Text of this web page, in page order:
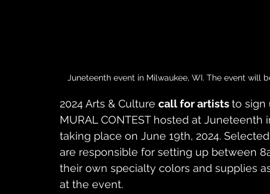
Juneteenth event in Milwaukee, WI. The event will
2024 Arts & Culture call for artists to sign
MURAL CONTEST hosted at
taking place on June 19th, 2024.
are responsible for setting up between
their own specialty colors and supplies
at the event.